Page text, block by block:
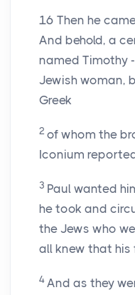
16 Then he
And behold, a
named Timothy
Jewish woman,
Greek
2 of whom the
Iconium
3 Paul wanted
he took and
the Jews who
all knew that his
4 And as they